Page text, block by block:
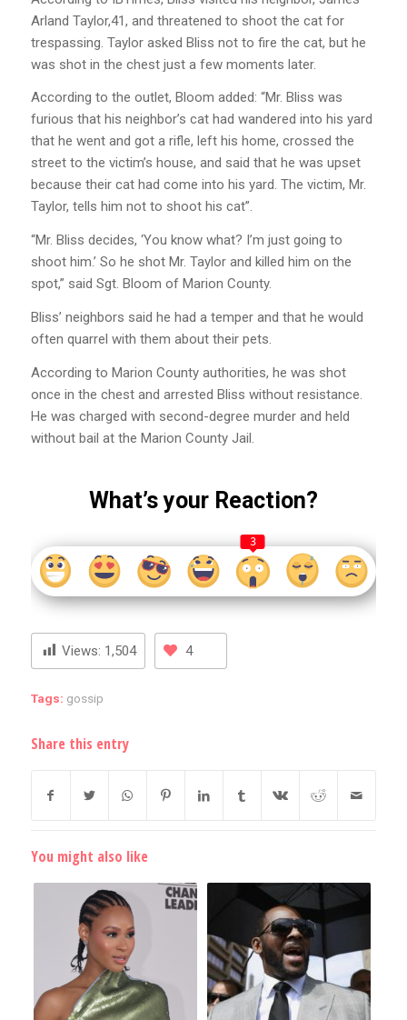
Arland Taylor,41, and threatened to shoot the cat for
trespassing. Taylor asked Bliss not to fire the cat, but he
was shot in the chest just a few moments later.
According to the outlet, Bloom added: “Mr. Bliss was
furious that his neighbor’s cat had wandered into his yard
that he went and got a rifle, left his home, crossed the
street to the victim’s house, and said that he was upset
because their cat had come into his yard. The victim, Mr.
Taylor, tells him not to shoot his cat”.
“Mr. Bliss decides, ‘You know what? I’m just going to
shoot him.’ So he shot Mr. Taylor and killed him on the
spot,” said Sgt. Bloom of Marion County.
Bliss’ neighbors said he had a temper and that he would
often quarrel with them about their pets.
According to Marion County authorities, he was shot
once in the chest and arrested Bliss without resistance.
He was charged with second-degree murder and held
without bail at the Marion County Jail.
What’s your Reaction?
3
Views: 1,504 4
Tags: gossip
Share this entry
You might also like